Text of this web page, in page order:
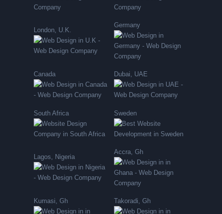
London, U.K.
Germany
Canada Dubai, UAE
South Africa Sweden
Lagos, Nigeria
Accra, Gh
Kumasi, Gh Takoradi, Gh